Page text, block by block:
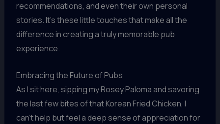
recommendations, and even their own personal
stories. It’s these little touches that make all the
difference in creating a truly memorable pub
experience.
Embracing the Future of Pubs
As I sit here, sipping my Rosey Paloma and savoring
the last few bites of that Korean Fried Chicken, I
can’t help but feel a deep sense of appreciation for